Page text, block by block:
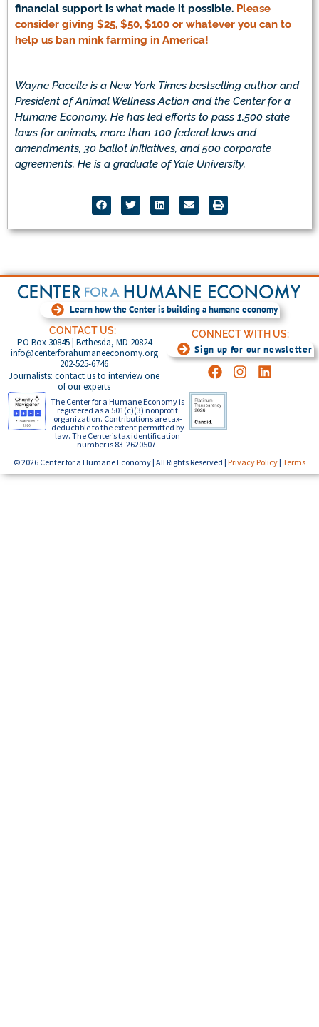
financial support is what made it possible. Please
consider giving $25, $50, $100 or whatever you can to
help us ban mink farming in America!
Wayne Pacelle is a New York Times bestselling author and
President of Animal Wellness Action and the Center for a
Humane Economy. He has led efforts to pass 1,500 state
laws for animals, more than 100 federal laws and
amendments, 30 ballot initiatives, and 500 corporate
agreements. He is a graduate of Yale University.
Learn how the Center is building a humane economy
CONTACT US:
PO Box 30845 | Bethesda, MD 20824
info@centerforahumaneeconomy.org
202-525-6746
Journalists: contact us to interview one
of our experts
CONNECT WITH US:
Sign up for our newsletter
The Center for a Humane Economy is
registered as a 501(c)(3) nonprofit
organization. Contributions are tax-
deductible to the extent permitted by
law. The Center’s tax identification
number is 83-2620507.
© 2026 Center for a Humane Economy | All Rights Reserved | Privacy Policy | Terms